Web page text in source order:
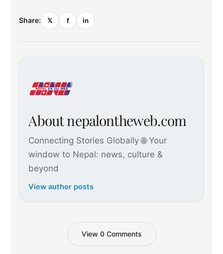
Share: 𝕏 f in
About nepalontheweb.com
Connecting Stories Globally 🌐 Your
window to Nepal: news, culture &
beyond
View author posts
View 0 Comments